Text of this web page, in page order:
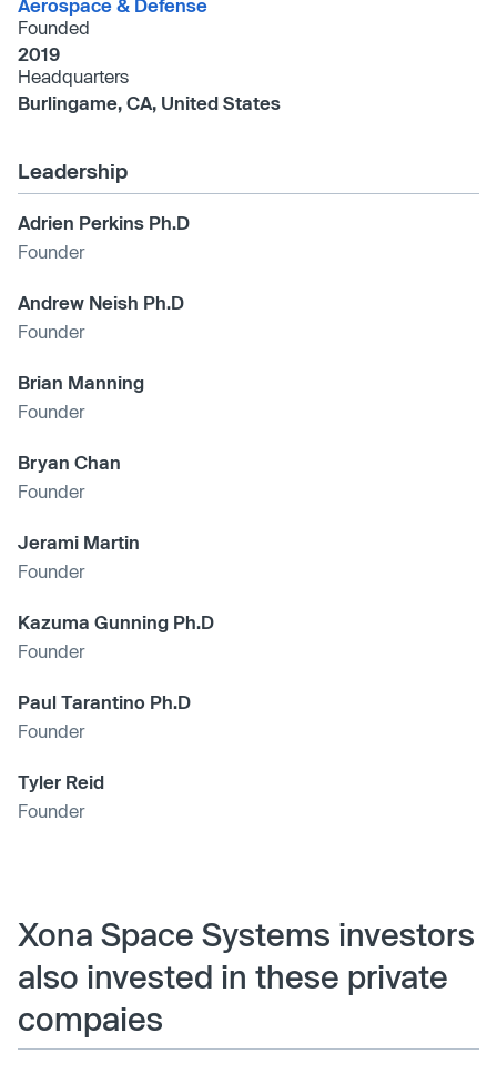
Aerospace & Defense
Founded
2019
Headquarters
Burlingame, CA, United States
Leadership
Adrien Perkins Ph.D
Founder
Andrew Neish Ph.D
Founder
Brian Manning
Founder
Bryan Chan
Founder
Jerami Martin
Founder
Kazuma Gunning Ph.D
Founder
Paul Tarantino Ph.D
Founder
Tyler Reid
Founder
Xona Space Systems investors
also invested in these private
compaies